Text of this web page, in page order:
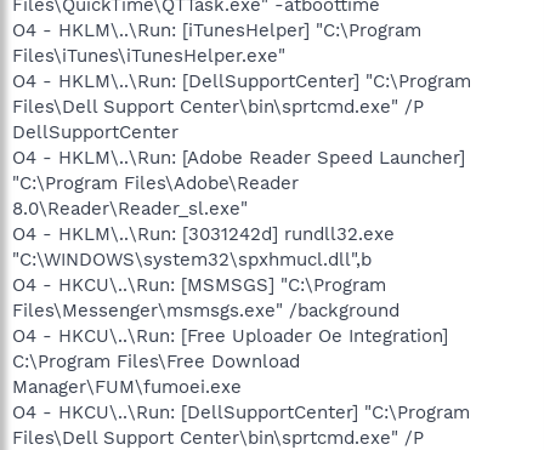
O4 - HKLM\..\Run: [iTunesHelper] "C:\Program
Files\iTunes\iTunesHelper.exe"
O4 - HKLM\..\Run: [DellSupportCenter] "C:\Program
Files\Dell Support Center\bin\sprtcmd.exe" /P
DellSupportCenter
O4 - HKLM\..\Run: [Adobe Reader Speed Launcher]
"C:\Program Files\Adobe\Reader
8.0\Reader\Reader_sl.exe"
O4 - HKLM\..\Run: [3031242d] rundll32.exe
"C:\WINDOWS\system32\spxhmucl.dll",b
O4 - HKCU\..\Run: [MSMSGS] "C:\Program
Files\Messenger\msmsgs.exe" /background
O4 - HKCU\..\Run: [Free Uploader Oe Integration]
C:\Program Files\Free Download
Manager\FUM\fumoei.exe
O4 - HKCU\..\Run: [DellSupportCenter] "C:\Program
Files\Dell Support Center\bin\sprtcmd.exe" /P